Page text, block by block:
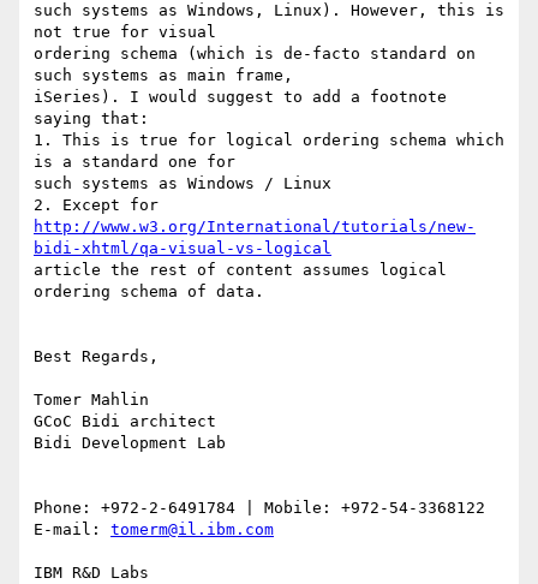
such systems as Windows, Linux). However, this is
not true for visual
ordering schema (which is de-facto standard on
such systems as main frame,
iSeries). I would suggest to add a footnote
saying that:
1. This is true for logical ordering schema which
is a standard one for
such systems as Windows / Linux
http://www.w3.org/International/tutorials/new-
bidi-xhtml/qa-visual-vs-logical
article the rest of content assumes logical
ordering schema of data.
Best Regards,
Tomer Mahlin
GCoC Bidi architect
Bidi Development Lab
Phone: +972-2-6491784 | Mobile: +972-54-3368122
E-mail: tomerm@il.ibm.com
IBM R&D Labs